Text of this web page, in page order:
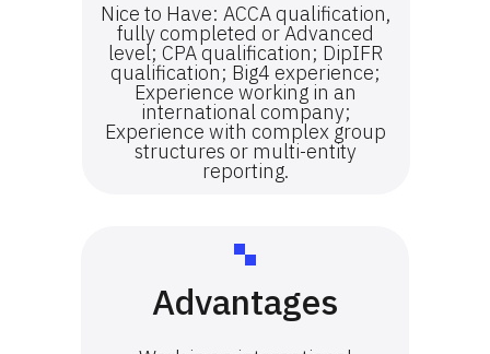
Advantages
Nice to Have: ACCA qualification,
fully completed or Advanced
level; CPA qualification; DipIFR
qualification; Big4 experience;
Experience working in an
international company;
Experience with complex group
structures or multi-entity
reporting.